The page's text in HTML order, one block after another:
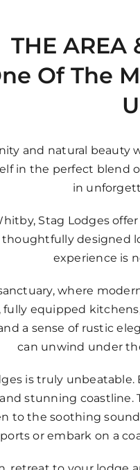
THE AREA
Of The
and natural
in the perfect blend
in
Stag Lodges
designed
experience is
where
fully equipped
a sense of rustic
can unwind under
is truly
stunning
to the soothing
or embark on a